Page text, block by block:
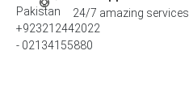
24/7 amazing services
Pakistan
+923212442022
- 02134155880